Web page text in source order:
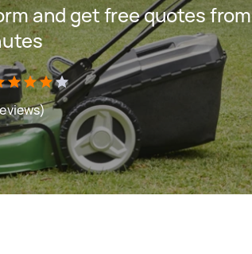
and get free quotes from